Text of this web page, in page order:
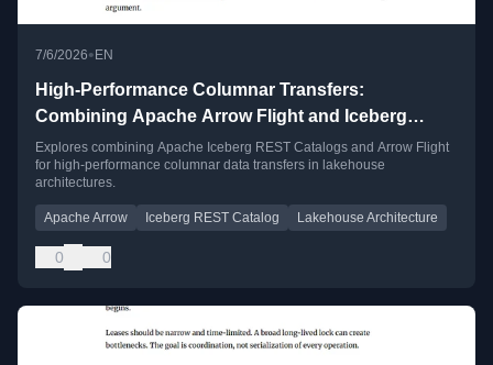
7/6/2026•EN
High-Performance Columnar Transfers:
Combining Apache Arrow Flight and Iceberg
REST Catalogs
Explores combining Apache Iceberg REST Catalogs and Arrow Flight
for high-performance columnar data transfers in lakehouse
architectures.
Apache Arrow Iceberg REST Catalog Lakehouse Architecture
0 0